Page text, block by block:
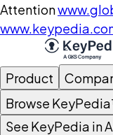
Attention
Product
Browse
See KeyPedia in